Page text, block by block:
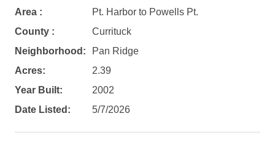
Not ready to
book?
No problem!
Send yourself an email with your booking
details, in case you're unable to complete
Area :
Pt. Harbor to Powells Pt.
County :
Currituck
Neighborhood:
Pan Ridge
Acres:
2.39
Year Built:
2002
Date Listed:
5/7/2026